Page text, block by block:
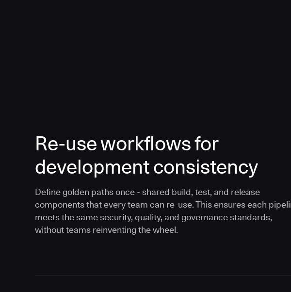
Re-use workflows for
development consistency
Define golden paths once - shared build, test, and release
components that every team can re-use. This ensures each
meets the same security, quality, and governance standards,
without teams reinventing the wheel.